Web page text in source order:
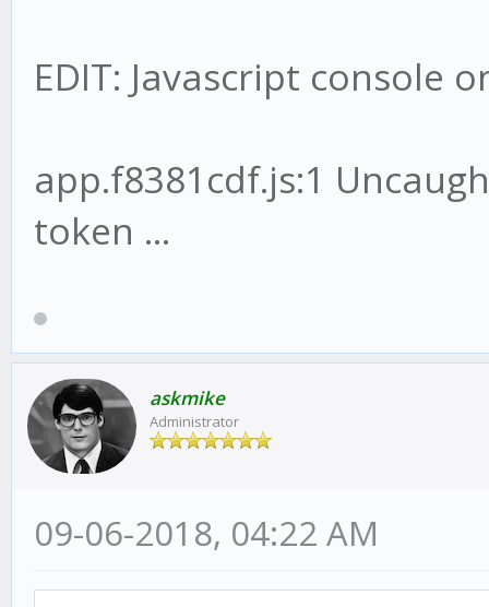
EDIT: Javascript console
app.f8381cdf.js:1
token ...
askmike
Administrator
09-06-2018, 04:22 AM